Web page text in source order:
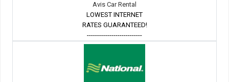
Avis Car Rental
LOWEST INTERNET
RATES GUARANTEED!
---------------------------